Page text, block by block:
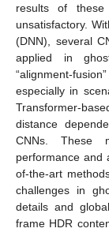
results of
unsatisfactory.
(DNN), several
applied in
“alignment-
especially in
Transformer-
distance
CNNs. These
performance and
of-the-art
challenges in
details and
frame HDR